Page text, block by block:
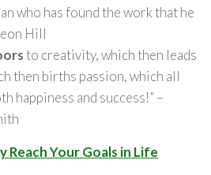
who has found the work that he
Hill
to creativity, which then leads
then births passion, which all
happiness and success!” –
Reach Your Goals in Life